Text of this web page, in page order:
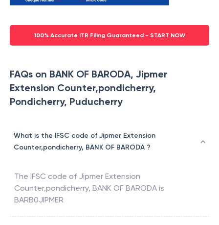
100% Accurate ITR Filing Guaranteed - START NOW
FAQs on BANK OF BARODA, Jipmer
Extension Counter,pondicherry,
Pondicherry, Puducherry
What is the IFSC code of Jipmer Extension
Counter,pondicherry, BANK OF BARODA ?
The IFSC code of Jipmer Extension
Counter,pondicherry, BANK OF BARODA is
BARB0JIPMER